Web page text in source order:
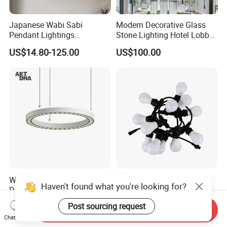
Japanese Wabi Sabi
Pendant Lightings
Handmade Paper LED
Chandelier Home
Decoration Kitcken Loft
Hanging Pendant Light
US$14.80-125.00
Modern Decorative Glass
Stone Lighting Hotel Lobby
Engineering Lamp Custom
Chandelier
US$100.00
Wholesale Zigbee Smart
Dimmable LED Pendant
Light OEM Customizable
APP Control CE
US$176.70-240.17
Deepavalidiwali Glowing
Ballliqht Decorative Outdoor
String Lights
US$11.88
Haven't found what you're looking for?
Post sourcing request
Chat Now
Send Inquiry